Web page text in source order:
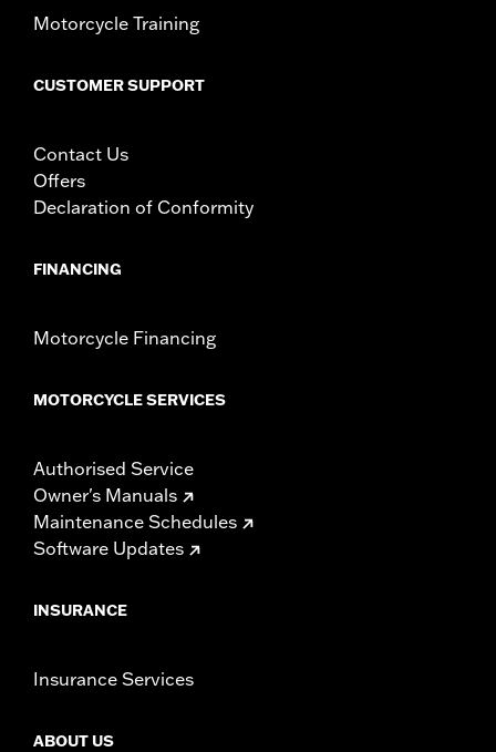
Motorcycle Training
CUSTOMER SUPPORT
Contact Us
Offers
Declaration of Conformity
FINANCING
Motorcycle Financing
MOTORCYCLE SERVICES
Authorised Service
Owner's Manuals
Maintenance Schedules
Software Updates
INSURANCE
Insurance Services
ABOUT US